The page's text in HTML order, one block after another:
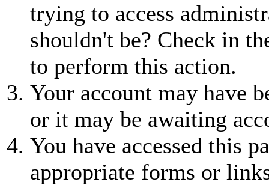
trying to access
shouldn't be? Check in
to perform this action.
Your account may have
or it may be awaiting
You have accessed this
appropriate forms or